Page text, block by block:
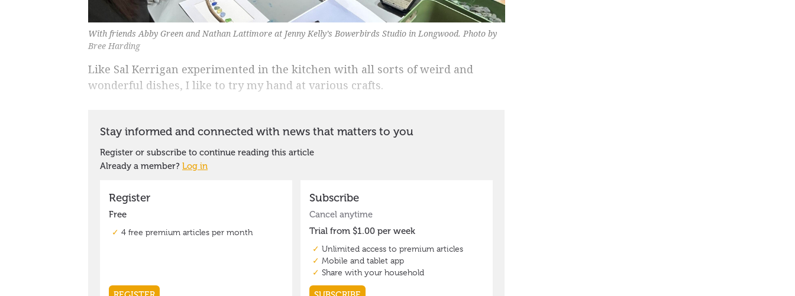
With friends Abby Green and Nathan Lattimore at Jenny Kelly’s Bowerbirds Studio in Longwood. Photo by
Bree Harding
Like Sal Kerrigan experimented in the kitchen with all sorts of weird and
wonderful dishes, I like to try my hand at various crafts.